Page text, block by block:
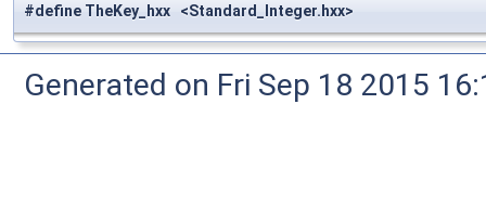
#define TheKey_hxx <Standard_Integer.hxx>
Generated on Fri Sep 18 2015